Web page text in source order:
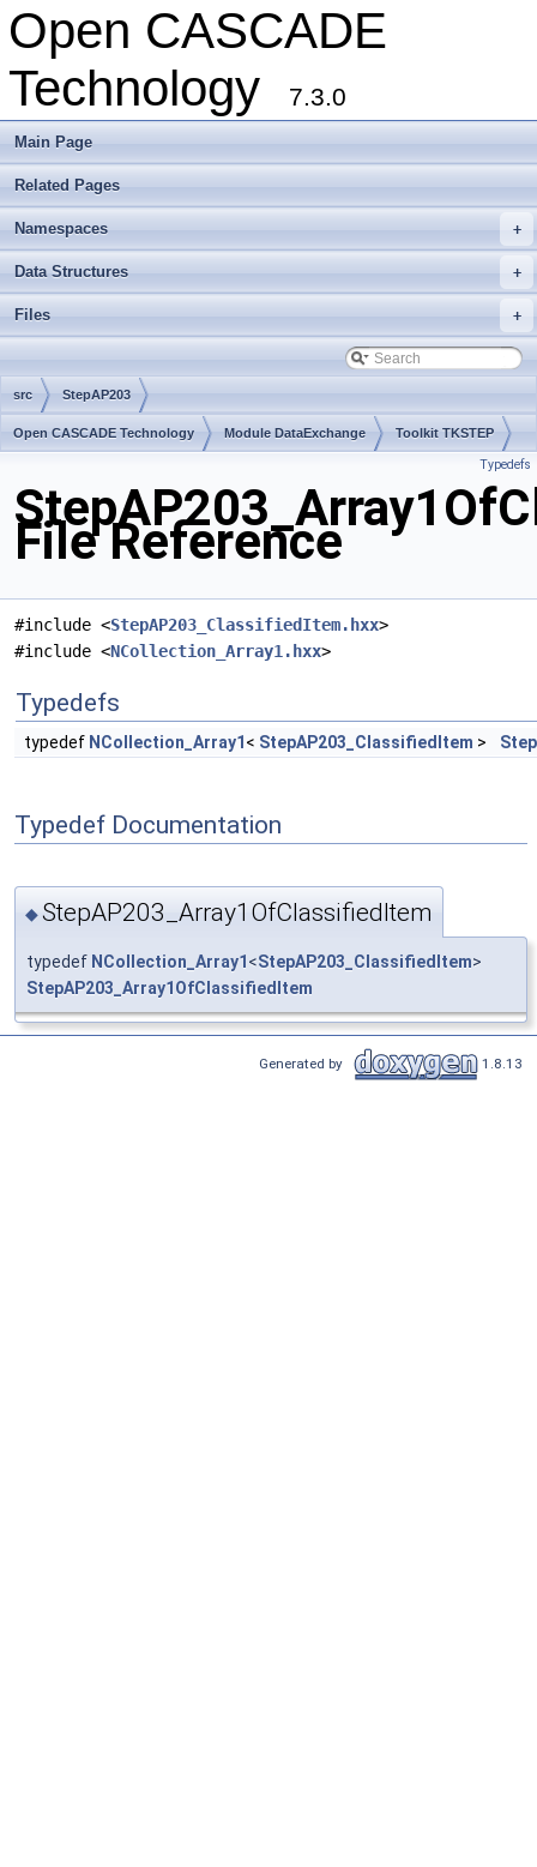
Open CASCADE
Technology
7.3.0
Main Page
Related Pages
+
Namespaces
+
Data Structures
+
Files
src StepAP203
Open CASCADE Technology Module DataExchange Toolkit TKSTEP
Typedefs
File Reference
#include <StepAP203_ClassifiedItem.hxx>
#include <NCollection_Array1.hxx>
Typedefs
typedef NCollection_Array1 < StepAP203_ClassifiedItem >
Typedef Documentation
◆StepAP203_Array1OfClassifiedItem
typedef NCollection_Array1 <StepAP203_ClassifiedItem>
StepAP203_Array1OfClassifiedItem
Generated by 1.8.13